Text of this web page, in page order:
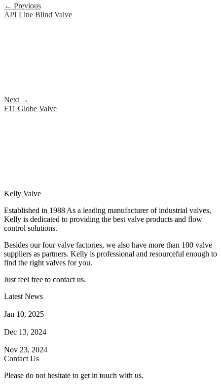
← Previous
API Line Blind Valve
Next →
F11 Globe Valve
Kelly Valve
Established in 1988 As a leading manufacturer of industrial valves,
Kelly is dedicated to providing the best valve products and flow
control solutions.
Besides our four valve factories, we also have more than 100 valve
suppliers as partners. Kelly is professional and resourceful enough to
find the right valves for you.
Just feel free to contact us.
Latest News
Jan 10, 2025
Dec 13, 2024
Nov 23, 2024
Contact Us
Please do not hesitate to get in touch with us.